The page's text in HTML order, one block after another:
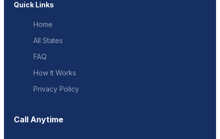
Quick Links
Home
All States
FAQ
How It Works
Privacy Policy
Call Anytime